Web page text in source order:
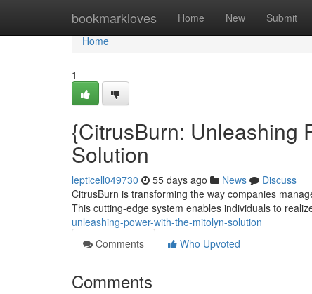
bookmarkloves Home New Submit
Home
Home
1
{CitrusBurn: Unleashing
Solution
lepticell049730 55 days ago News
Discuss
CitrusBurn is transforming the way companies
This cutting-edge system enables individuals to
unleashing-power-with-the-mitolyn-solution
Comments
Who Upvoted
Comments